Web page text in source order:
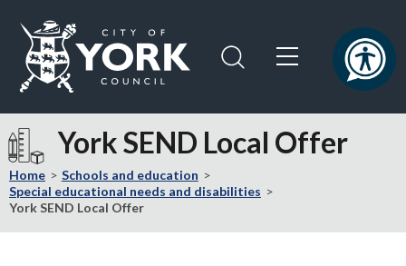
content
navigation
Visit
the
City
of
York
Council
York SEND Local Offer
Home
Schools and education
Special educational needs and disabilities
York SEND Local Offer